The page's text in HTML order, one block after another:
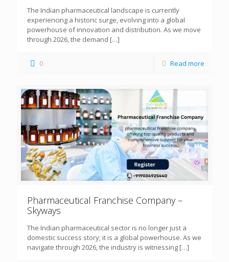
The Indian pharmaceutical landscape is currently
experiencing a historic surge, evolving into a global
powerhouse of innovation and distribution. As we move
through 2026, the demand […]
0 Read more
Pharmaceutical Franchise Company –
Skyways
The Indian pharmaceutical sector is no longer just a
domestic success story; it is a global powerhouse. As we
navigate through 2026, the industry is witnessing […]